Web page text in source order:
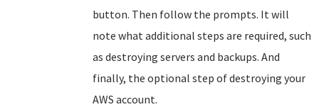
button. Then follow the prompts. It will
note what additional steps are required, such
as destroying servers and backups. And
finally, the optional step of destroying your
AWS account.